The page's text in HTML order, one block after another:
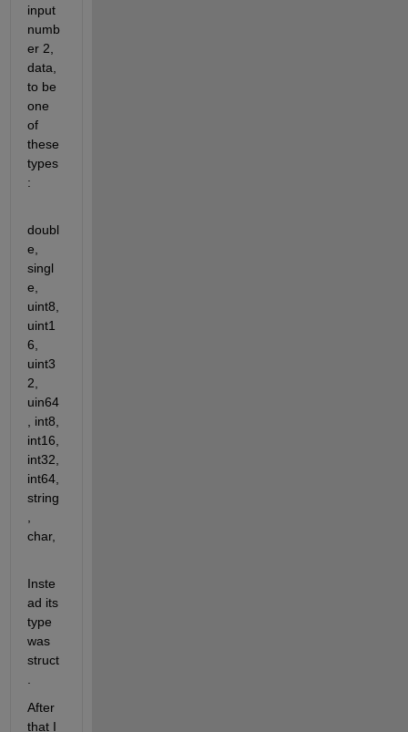
input
numb
er 2,
data,
to be
one
of
these
types
:
doubl
e,
singl
e,
uint8,
uint1
6,
uint3
2,
uin64
, int8,
int16,
int32,
int64,
string
char,
Inste
ad its
type
was
struct
After
that I